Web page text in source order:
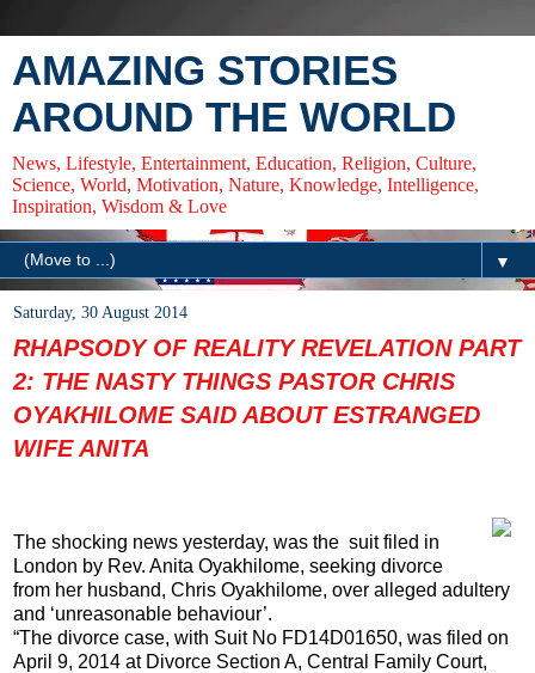
AMAZING STORIES
AROUND THE WORLD
News, Lifestyle, Entertainment, Education, Religion, Culture,
Science, World, Motivation, Nature, Knowledge, Intelligence,
Inspiration, Wisdom & Love
▼
Saturday, 30 August 2014
RHAPSODY OF REALITY REVELATION PART
2: THE NASTY THINGS PASTOR CHRIS
OYAKHILOME SAID ABOUT ESTRANGED
WIFE ANITA
The shocking news yesterday, was the suit filed in
London by Rev. Anita Oyakhilome, seeking divorce
from her husband, Chris Oyakhilome, over alleged adultery
and ‘unreasonable behaviour’.
“The divorce case, with Suit No FD14D01650, was filed on
April 9, 2014 at Divorce Section A, Central Family Court,